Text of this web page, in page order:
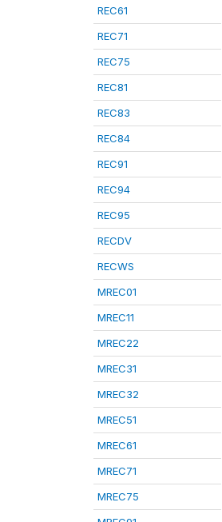
REC61
REC71
REC75
REC81
REC83
REC84
REC91
REC94
REC95
RECDV
RECWS
MREC01
MREC11
MREC22
MREC31
MREC32
MREC51
MREC61
MREC71
MREC75